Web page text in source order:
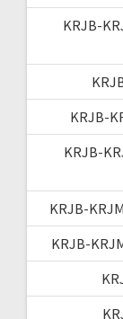
KRJB-
KRJB-
KRJB-
KRJB-
KRJB-